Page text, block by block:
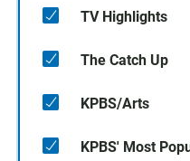
TV Highlights
The Catch Up
KPBS/Arts
KPBS' Most